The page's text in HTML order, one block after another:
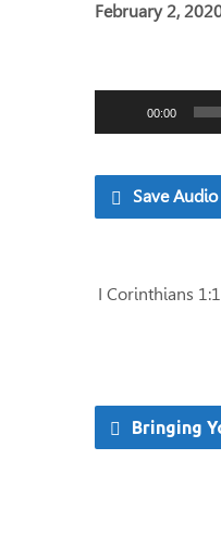
February 2,
00:00
Save Audio
I Corinthians
Bringing